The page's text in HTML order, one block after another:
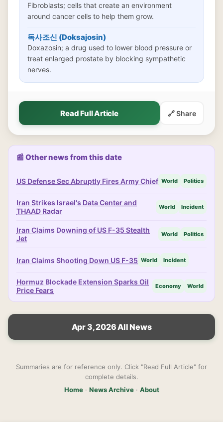
Fibroblasts; cells that create an environment
around cancer cells to help them grow.
독사조신 (Doksajosin)
Doxazosin; a drug used to lower blood pressure or
treat enlarged prostate by blocking sympathetic
nerves.
Read Full Article 🔗 Share
📰 Other news from this date
US Defense Sec Abruptly Fires Army Chief World Politics
Iran Strikes Israel's Data Center and
THAAD Radar
World Incident
Iran Claims Downing of US F-35 Stealth
Jet
World Politics
Iran Claims Shooting Down US F-35 World Incident
Hormuz Blockade Extension Sparks Oil
Price Fears
Economy World
Apr 3, 2026 All News
Summaries are for reference only. Click "Read Full Article" for
complete details.
Home· News Archive· About